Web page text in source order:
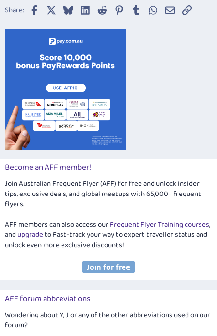
22
Trebuchet MS
Share: Facebook BlueskyLinkedIn
Reddit Pinterest
TumblrWhatsApp
EmailLink
Become an AFF member!
Join Australian Frequent Flyer (AFF) for free and unlock insider
tips, exclusive deals, and global meetups with 65,000+ frequent
flyers.
AFF members can also access ourFrequent Flyer Training courses,
and upgradeto Fast-track your way to expert traveller status and
unlock even more exclusive discounts!
AFF forum abbreviations
Wondering about Y, J or any of the other abbreviations used on our
forum?